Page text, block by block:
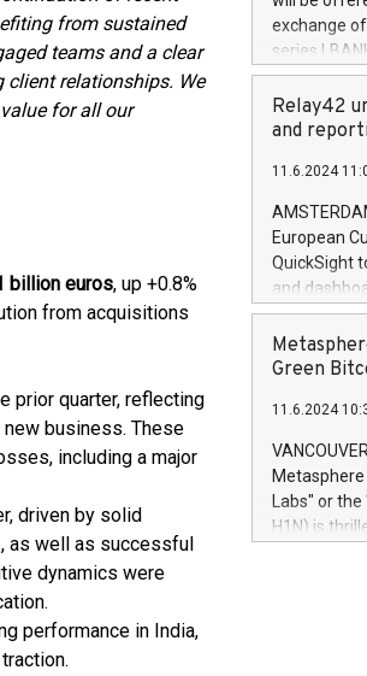
from sustained
teams and a clear
relationships. We
for all our
billion euros, up +0.8%
from acquisitions
prior quarter, reflecting
business. These
including a major
driven by solid
as well as successful
dynamics were
performance in India,
days 1-
exchange
series
covered
price of the
20 June
Markets will
+354 410
Relay42
and
11.6.2024
European
QuickSight
and
customer
to dive
the
module, in
module
Relay42
their data
customers
Marketers
Green
11.6.2024
Labs" or the
H1N) is